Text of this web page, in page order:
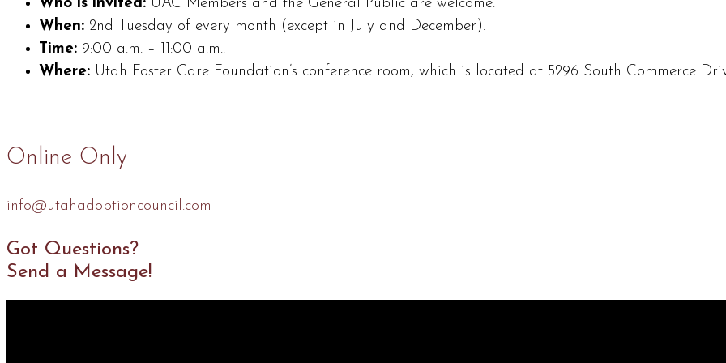
Who is invited: UAC Members and the General Public are welcome.
When: 2nd Tuesday of every month (except in July and December).
Time: 9:00 a.m. – 11:00 a.m..
Where: Utah Foster Care Foundation’s conference room, which is located at 5296 South Commerce
Online Only
info@utahadoptioncouncil.com
Got Questions?
Send a Message!